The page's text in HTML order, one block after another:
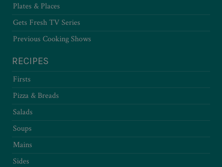
Plates & Places
Gets Fresh TV Series
Previous Cooking Shows
RECIPES
Firsts
Pizza & Breads
Salads
Soups
Mains
Sides